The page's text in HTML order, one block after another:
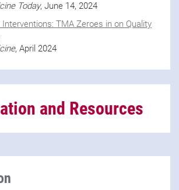
Today, June 14, 2024
Interventions: TMA Zeroes in on Quality
, April 2024
and Resources